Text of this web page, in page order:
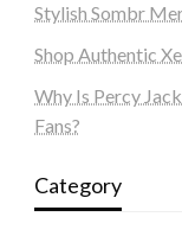
Stylish Sombr
Shop Authentic
Why Is Percy
Fans?
Category